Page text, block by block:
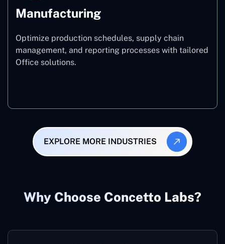
Manufacturing
Optimize production schedules, supply chain
management, and reporting processes with tailored
Office solutions.
EXPLORE MORE INDUSTRIES
Why Choose Concetto Labs?